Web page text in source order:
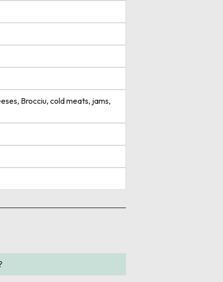
Brocciu, cold meats, jams,